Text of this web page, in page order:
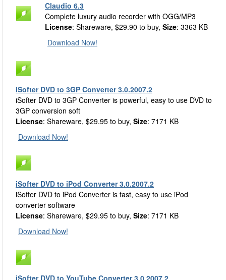
Claudio 6.3
Complete luxury audio recorder with OGG/MP3
License: Shareware, $29.90 to buy, Size: 3363 KB
Download Now!
iSofter DVD to 3GP Converter 3.0.2007.2
iSofter DVD to 3GP Converter is powerful, easy to use DVD to
3GP conversion soft
License: Shareware, $29.95 to buy, Size: 7171 KB
Download Now!
iSofter DVD to iPod Converter 3.0.2007.2
iSofter DVD to iPod Converter is fast, easy to use iPod
converter software
License: Shareware, $29.95 to buy, Size: 7171 KB
Download Now!
iSofter DVD to YouTube Converter 3.0.2007.2